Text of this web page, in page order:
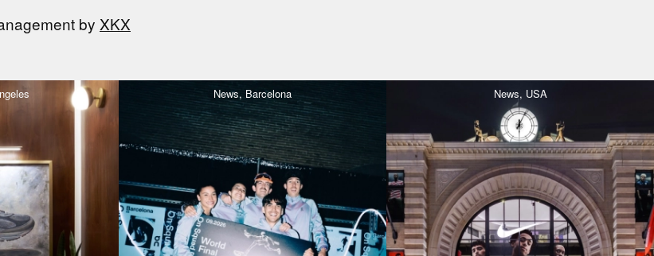
by XKX
News, Barcelona News, USA